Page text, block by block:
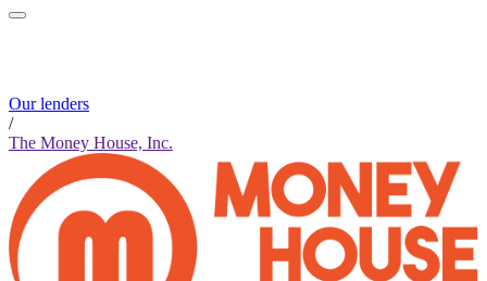
Our lenders
/
The Money House, Inc.